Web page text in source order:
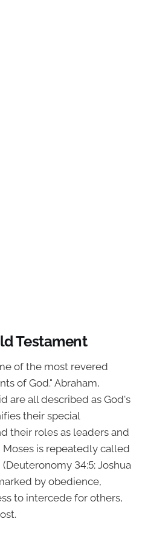
Testament
of the most revered
of God." Abraham,
are all described as God's
their special
their roles as leaders and
is repeatedly called
34:5; Joshua
by obedience,
to intercede for others,